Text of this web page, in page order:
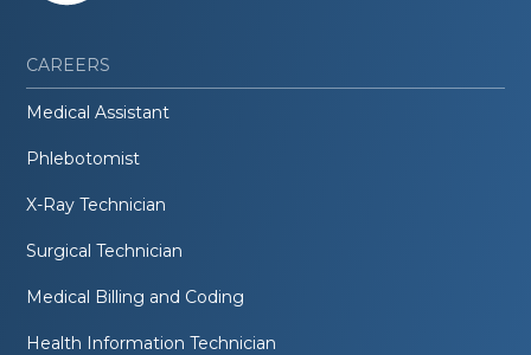
CAREERS
Medical Assistant
Phlebotomist
X-Ray Technician
Surgical Technician
Medical Billing and Coding
Health Information Technician